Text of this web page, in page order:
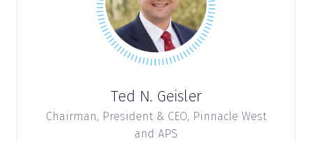
Ted N. Geisler
Chairman, President & CEO, Pinnacle West
and APS